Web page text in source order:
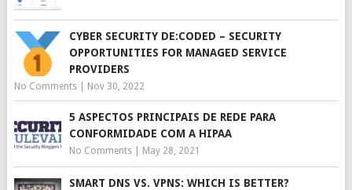
CYBER SECURITY DE:CODED – SECURITY
OPPORTUNITIES FOR MANAGED SERVICE
PROVIDERS
No Comments| Nov 30, 2022
5 ASPECTOS PRINCIPAIS DE REDE PARA
CONFORMIDADE COM A HIPAA
No Comments| May 28, 2021
SMART DNS VS. VPNS: WHICH IS BETTER?